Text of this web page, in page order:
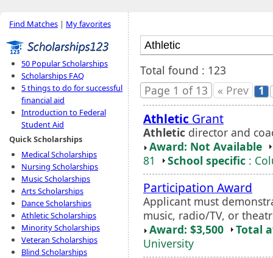
Find Matches | My favorites
50 Popular Scholarships
Scholarships FAQ
5 things to do for successful
financial aid
Introduction to Federal
Student Aid
Quick Scholarships
Medical Scholarships
Nursing Scholarships
Music Scholarships
Arts Scholarships
Dance Scholarships
Athletic Scholarships
Minority Scholarships
Veteran Scholarships
Blind Scholarships
Total found : 123
Page 1 of 13
« Prev 1
Athletic Grant
Athletic director and
Award: Not Available
81
School specific :
Participation Award
Applicant must
music, radio/TV, or
Award: $3,500
Total
University